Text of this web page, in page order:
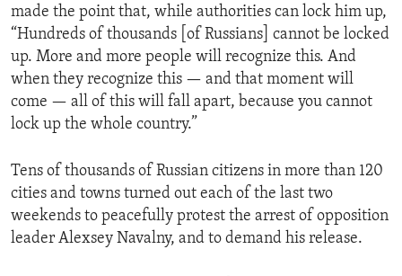
made the point that, while authorities can lock him up,
“Hundreds of thousands [of Russians] cannot be locked
up. More and more people will recognize this. And
when they recognize this — and that moment will
come — all of this will fall apart, because you cannot
lock up the whole country.”
Tens of thousands of Russian citizens in more than 120
cities and towns turned out each of the last two
weekends to peacefully protest the arrest of opposition
leader Alexsey Navalny, and to demand his release.